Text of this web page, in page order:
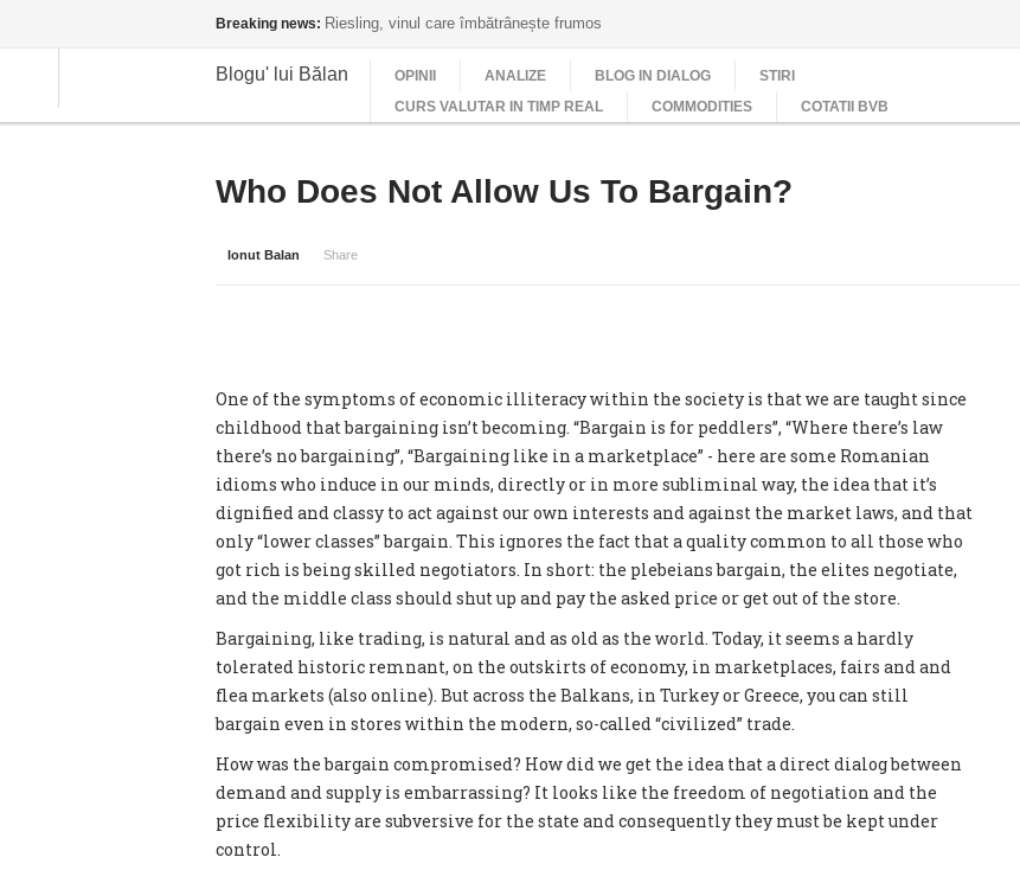
Breaking news: Riesling, vinul care îmbătrânește frumos
Blogu' lui Bălan OPINII ANALIZE BLOG IN DIALOG
STIRI
CURS VALUTAR IN TIMP REAL
COMMODITIES COTATII BVB
Who Does Not Allow Us To Bargain?
Ionut Balan Share
One of the symptoms of economic illiteracy within the society is that we are taught since
childhood that bargaining isn’t becoming. “Bargain is for peddlers”, “Where there’s law
there’s no bargaining”, “Bargaining like in a marketplace” - here are some Romanian
idioms who induce in our minds, directly or in more subliminal way, the idea that it’s
dignified and classy to act against our own interests and against the market laws, and that
only “lower classes” bargain. This ignores the fact that a quality common to all those who
got rich is being skilled negotiators. In short: the plebeians bargain, the elites negotiate,
and the middle class should shut up and pay the asked price or get out of the store.
Bargaining, like trading, is natural and as old as the world. Today, it seems a hardly
tolerated historic remnant, on the outskirts of economy, in marketplaces, fairs and and
flea markets (also online). But across the Balkans, in Turkey or Greece, you can still
bargain even in stores within the modern, so-called “civilized” trade.
How was the bargain compromised? How did we get the idea that a direct dialog between
demand and supply is embarrassing? It looks like the freedom of negotiation and the
price flexibility are subversive for the state and consequently they must be kept under
control.